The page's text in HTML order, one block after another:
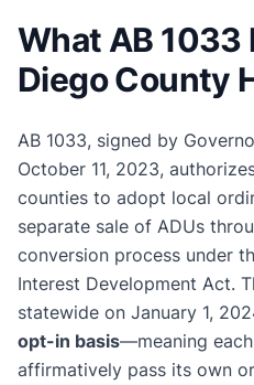
What AB 1033
Diego County
AB 1033, signed by
October 11, 2023,
counties to adopt local
separate sale of ADUs
conversion process under
Interest Development Act.
statewide on January 1,
opt-in basis—meaning
affirmatively pass its own